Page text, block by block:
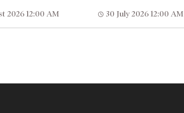
new Test
2026 12:00 AM
next Test head...
30 July 2026 12:00 AM